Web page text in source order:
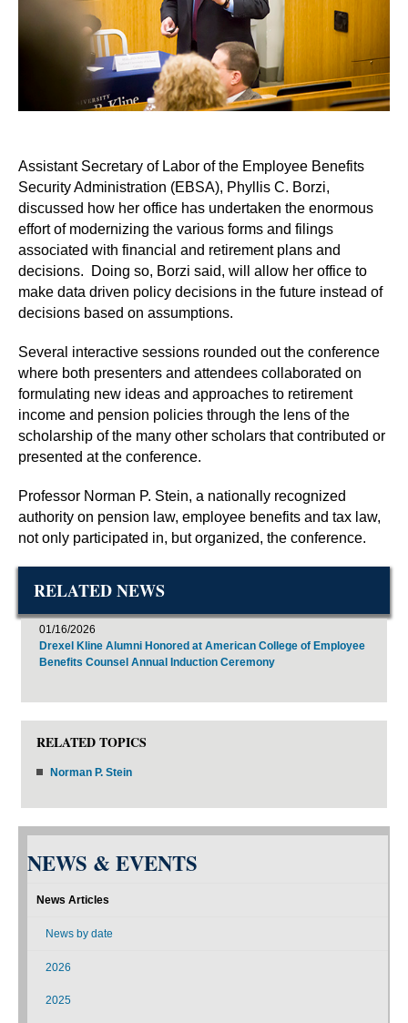
Assistant Secretary of Labor of the Employee Benefits
Security Administration (EBSA), Phyllis C. Borzi,
discussed how her office has undertaken the enormous
effort of modernizing the various forms and filings
associated with financial and retirement plans and
decisions. Doing so, Borzi said, will allow her office to
make data driven policy decisions in the future instead of
decisions based on assumptions.
Several interactive sessions rounded out the conference
where both presenters and attendees collaborated on
formulating new ideas and approaches to retirement
income and pension policies through the lens of the
scholarship of the many other scholars that contributed or
presented at the conference.
Professor Norman P. Stein, a nationally recognized
authority on pension law, employee benefits and tax law,
not only participated in, but organized, the conference.
RELATED NEWS
01/16/2026
Drexel Kline Alumni Honored at American College of Employee
Benefits Counsel Annual Induction Ceremony
RELATED TOPICS
Norman P. Stein
NEWS & EVENTS
News Articles
News by date
2026
2025